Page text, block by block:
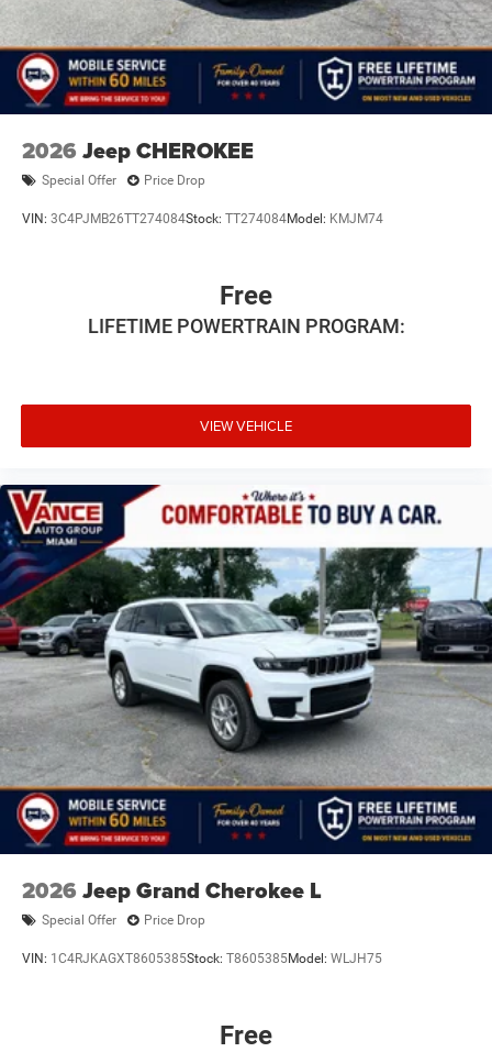
2026 Jeep CHEROKEE
Special Offer Price Drop
VIN: 3C4PJMB26TT274084Stock: TT274084Model: KMJM74
Free
LIFETIME POWERTRAIN PROGRAM:
VIEW VEHICLE
2026 Jeep Grand Cherokee L
Special Offer Price Drop
VIN: 1C4RJKAGXT8605385Stock: T8605385Model: WLJH75
Free